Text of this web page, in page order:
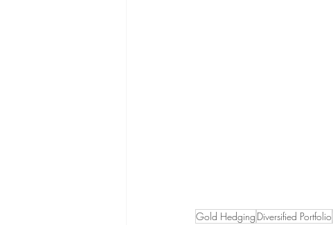
Gold Hedging Diversified Portfolio